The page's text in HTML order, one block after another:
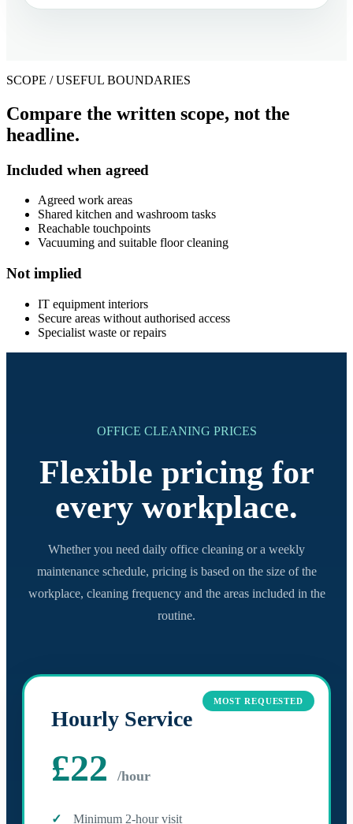
SCOPE / USEFUL BOUNDARIES
Compare the written scope, not the
headline.
Included when agreed
Agreed work areas
Shared kitchen and washroom tasks
Reachable touchpoints
Vacuuming and suitable floor cleaning
Not implied
IT equipment interiors
Secure areas without authorised access
Specialist waste or repairs
OFFICE CLEANING PRICES
Flexible pricing for
every workplace.
Whether you need daily office cleaning or a weekly
maintenance schedule, pricing is based on the size of the
workplace, cleaning frequency and the areas included in the
routine.
MOST REQUESTED
Hourly Service
£22 /hour
Minimum 2-hour visit